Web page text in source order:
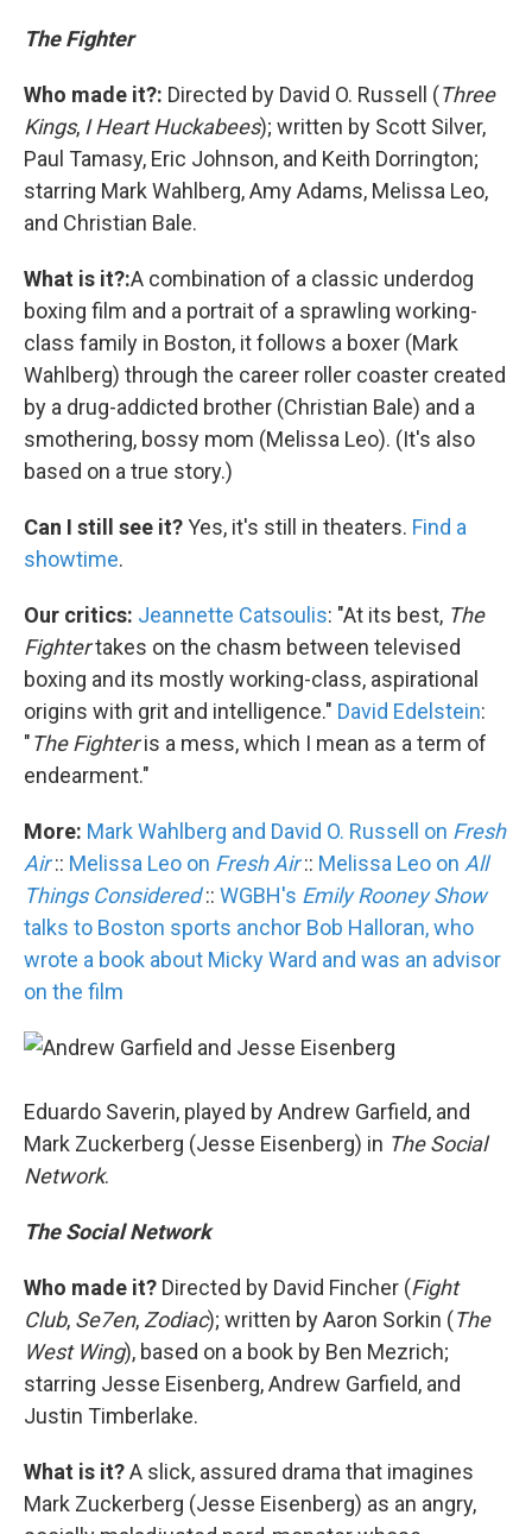
The Fighter
Who made it?: Directed by David O. Russell (Three
Kings, I Heart Huckabees); written by Scott Silver,
Paul Tamasy, Eric Johnson, and Keith Dorrington;
starring Mark Wahlberg, Amy Adams, Melissa Leo,
and Christian Bale.
What is it?:A combination of a classic underdog
boxing film and a portrait of a sprawling working-
class family in Boston, it follows a boxer (Mark
Wahlberg) through the career roller coaster created
by a drug-addicted brother (Christian Bale) and a
smothering, bossy mom (Melissa Leo). (It's also
based on a true story.)
Can I still see it?Yes, it's still in theaters. Find a
showtime.
Our critics: Jeannette Catsoulis: "At its best, The
Fightertakes on the chasm between televised
boxing and its mostly working-class, aspirational
origins with grit and intelligence." David Edelstein:
"The Fighteris a mess, which I mean as a term of
endearment."
More: Mark Wahlberg and David O. Russell on Fresh
Air:: Melissa Leo on Fresh Air:: Melissa Leo on All
Things Considered:: WGBH's Emily Rooney Show
talks to Boston sports anchor Bob Halloran, who
wrote a book about Micky Ward and was an advisor
on the film
Eduardo Saverin, played by Andrew Garfield, and
Mark Zuckerberg (Jesse Eisenberg) in The Social
Network.
The Social Network
Who made it? Directed by David Fincher (Fight
Club, Se7en, Zodiac); written by Aaron Sorkin (The
West Wing), based on a book by Ben Mezrich;
starring Jesse Eisenberg, Andrew Garfield, and
Justin Timberlake.
What is it?A slick, assured drama that imagines
Mark Zuckerberg (Jesse Eisenberg) as an angry,